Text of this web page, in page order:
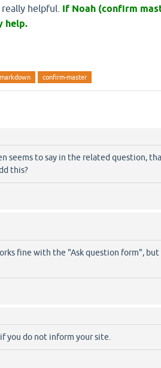
helpful. If Noah (confirm
help.
markdown confirm-master
seems to say in the related question,
this?
fine with the "Ask question form",
you do not inform your site.